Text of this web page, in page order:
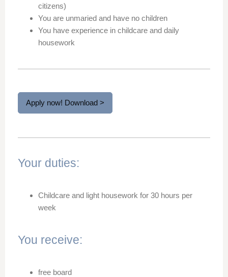
citizens)
You are unmaried and have no children
You have experience in childcare and daily
housework
Apply now! Download >
Your duties:
Childcare and light housework for 30 hours per
week
You receive:
free board